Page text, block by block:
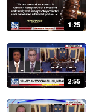
1:25
2:55